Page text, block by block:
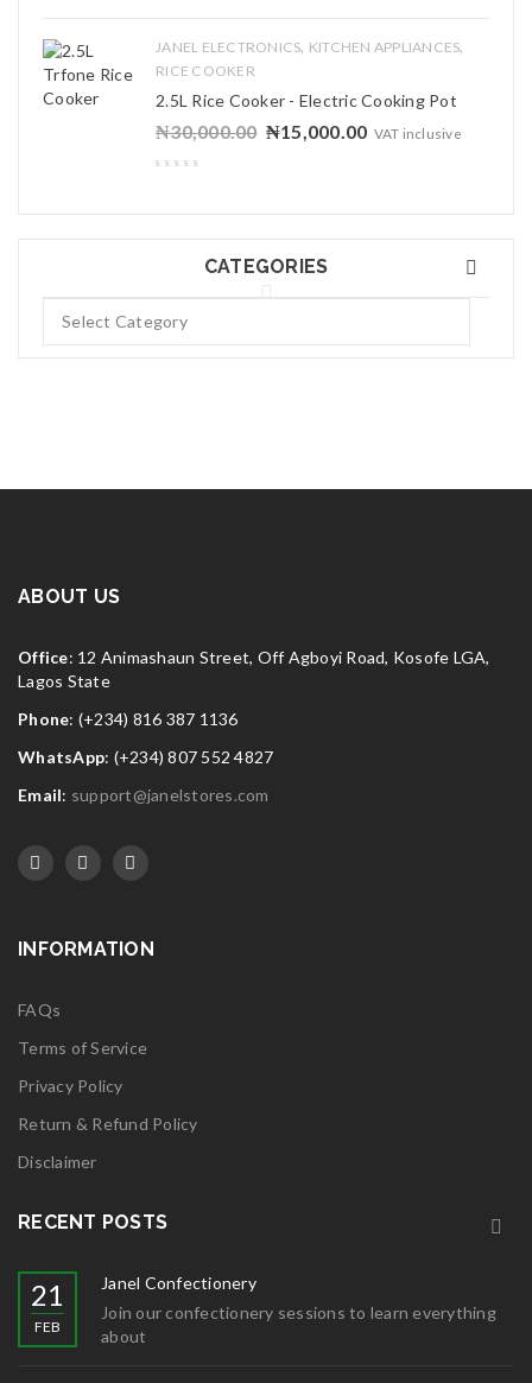
JANEL ELECTRONICS, KITCHEN APPLIANCES,
RICE COOKER
2.5L Rice Cooker - Electric Cooking Pot
₦30,000.00 ₦15,000.00 VAT inclusive
CATEGORIES
ABOUT US
Office: 12 Animashaun Street, Off Agboyi Road, Kosofe LGA,
Lagos State
Phone: (+234) 816 387 1136
WhatsApp: (+234) 807 552 4827
Email: support@janelstores.com
INFORMATION
FAQs
Terms of Service
Privacy Policy
Return & Refund Policy
Disclaimer
RECENT POSTS
21
FEB
Janel Confectionery
Join our confectionery sessions to learn everything
about